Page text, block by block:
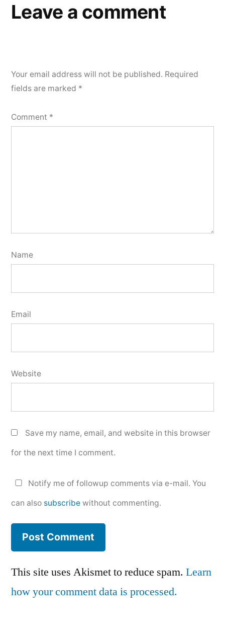
Leave a comment
Your email address will not be published. Required
fields are marked *
Comment *
Name
Email
Website
Save my name, email, and website in this browser
for the next time I comment.
Notify me of followup comments via e-mail. You
can also subscribe without commenting.
This site uses Akismet to reduce spam. Learn
how your comment data is processed.